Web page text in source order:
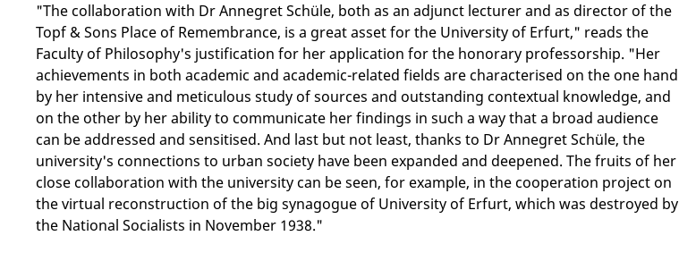
"The collaboration with Dr Annegret Schüle, both as an adjunct lecturer and as director of the
Topf & Sons Place of Remembrance, is a great asset for the University of Erfurt," reads the
Faculty of Philosophy's justification for her application for the honorary professorship. "Her
achievements in both academic and academic-related fields are characterised on the one hand
by her intensive and meticulous study of sources and outstanding contextual knowledge, and
on the other by her ability to communicate her findings in such a way that a broad audience
can be addressed and sensitised. And last but not least, thanks to Dr Annegret Schüle, the
university's connections to urban society have been expanded and deepened. The fruits of her
close collaboration with the university can be seen, for example, in the cooperation project on
the virtual reconstruction of the big synagogue of University of Erfurt, which was destroyed by
the National Socialists in November 1938."